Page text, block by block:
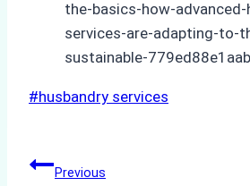
the-basics-how-advanced-
services-are-adapting-to-
sustainable-779ed88e1aab
Post
#husbandry services
PostPrevious